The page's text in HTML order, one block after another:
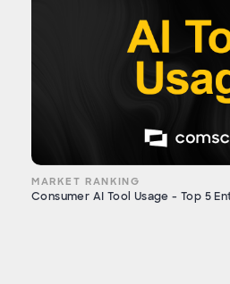
MARKET RANKING
Consumer AI Tool Usage - Top 5